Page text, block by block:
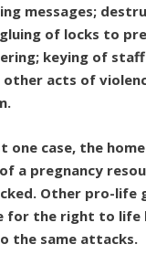
messages;
of locks to
keying of staff
other acts of
one case, the
a pregnancy
Other pro-life
for the right to life
the same attacks.